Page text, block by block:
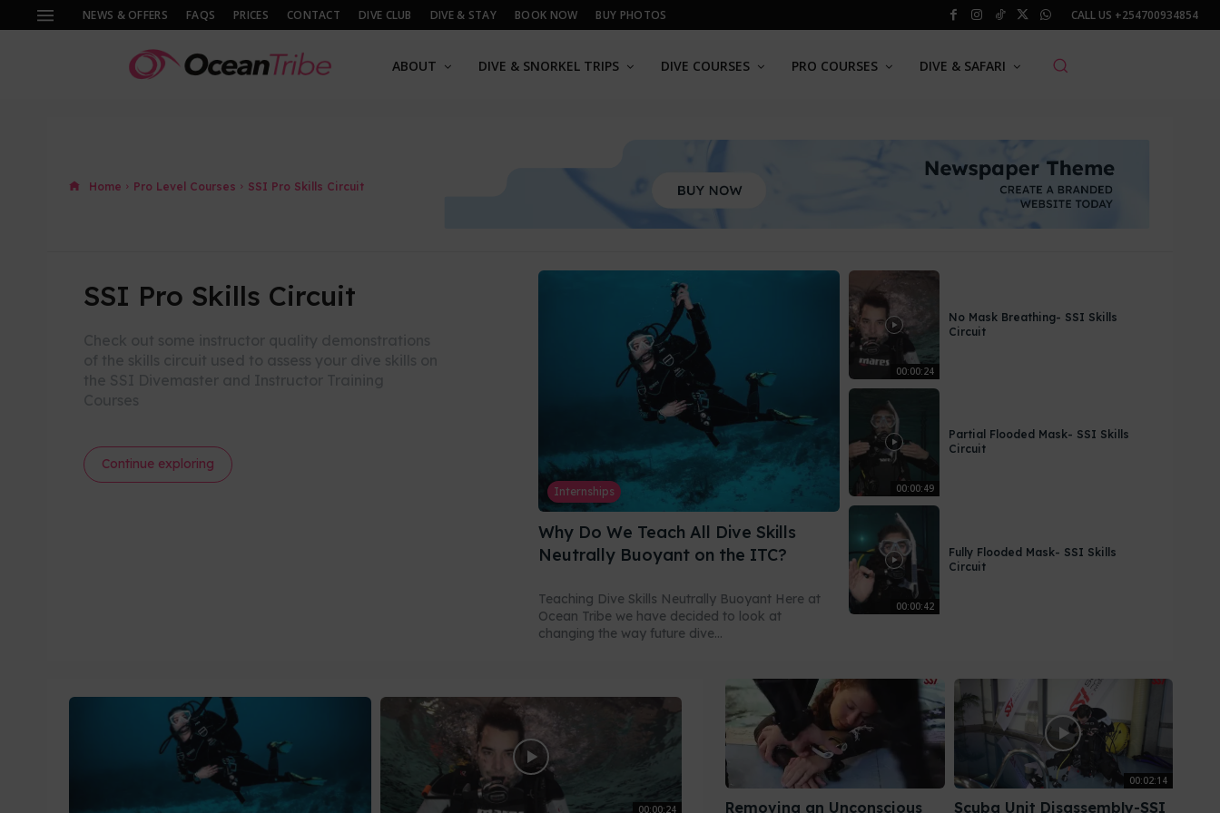
NEWS & OFFERS FAQS PRICES CONTACT DIVE CLUB DIVE & STAY BOOK NOW BUY PHOTOS CALL US +254700934854
ABOUT DIVE & SNORKEL TRIPS DIVE COURSES PRO COURSES DIVE & SAFARI
Home Pro Level Courses SSI Pro Skills Circuit
SSI Pro Skills Circuit
Continue exploring
Internships
Why Do We Teach All Dive Skills
Neutrally Buoyant on the ITC?
Teaching Dive Skills Neutrally Buoyant Here at
Ocean Tribe we have decided to look at
changing the way future dive...
00:00:24
No Mask Breathing- SSI Skills
Circuit
00:00:49
Partial Flooded Mask- SSI Skills
Circuit
00:00:42
Fully Flooded Mask- SSI Skills
Circuit
00:00:24
Removing an Unconscious
00:02:14
Scuba Unit Disassembly-SSI